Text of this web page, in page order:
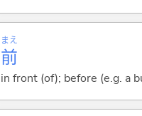
前
まえ
in front (of); before (e.g. a